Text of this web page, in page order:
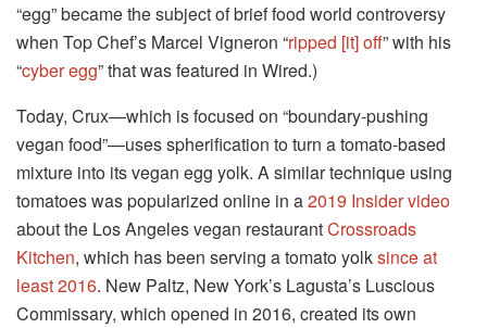
“egg” became the subject of brief food world controversy
when Top Chef’s Marcel Vigneron “ripped [it] off” with his
“cyber egg” that was featured in Wired.)
Today, Crux—which is focused on “boundary-pushing
vegan food”—uses spherification to turn a tomato-based
mixture into its vegan egg yolk. A similar technique using
tomatoes was popularized online in a2019 Insider video
about the Los Angeles vegan restaurantCrossroads
Kitchen, which has been serving a tomato yolksince at
least 2016. New Paltz, New York’s Lagusta’s Luscious
Commissary, which opened in 2016, created its own